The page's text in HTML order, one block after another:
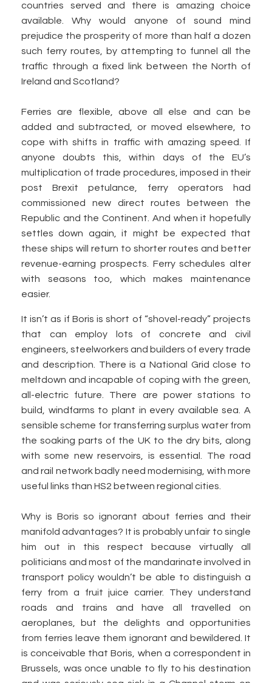
countries served and there is amazing choice
available. Why would anyone of sound mind
prejudice the prosperity of more than half a dozen
such ferry routes, by attempting to funnel all the
traffic through a fixed link between the North of
Ireland and Scotland?
Ferries are flexible, above all else and can be
added and subtracted, or moved elsewhere, to
cope with shifts in traffic with amazing speed. If
anyone doubts this, within days of the EU’s
multiplication of trade procedures, imposed in their
post Brexit petulance, ferry operators had
commissioned new direct routes between the
Republic and the Continent. And when it hopefully
settles down again, it might be expected that
these ships will return to shorter routes and better
revenue-earning prospects. Ferry schedules alter
with seasons too, which makes maintenance
easier.
It isn’t as if Boris is short of “shovel-ready” projects
that can employ lots of concrete and civil
engineers, steelworkers and builders of every trade
and description. There is a National Grid close to
meltdown and incapable of coping with the green,
all-electric future. There are power stations to
build, windfarms to plant in every available sea. A
sensible scheme for transferring surplus water from
the soaking parts of the UK to the dry bits, along
with some new reservoirs, is essential. The road
and rail network badly need modernising, with more
useful links than HS2 between regional cities.
Why is Boris so ignorant about ferries and their
manifold advantages? It is probably unfair to single
him out in this respect because virtually all
politicians and most of the mandarinate involved in
transport policy wouldn’t be able to distinguish a
ferry from a fruit juice carrier. They understand
roads and trains and have all travelled on
aeroplanes, but the delights and opportunities
from ferries leave them ignorant and bewildered. It
is conceivable that Boris, when a correspondent in
Brussels, was once unable to fly to his destination